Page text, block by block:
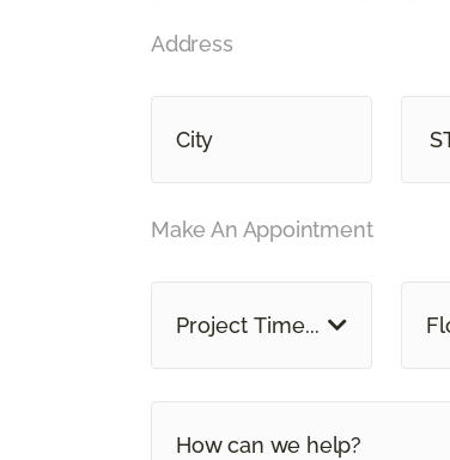
Address
Make An Appointment
Project Time...